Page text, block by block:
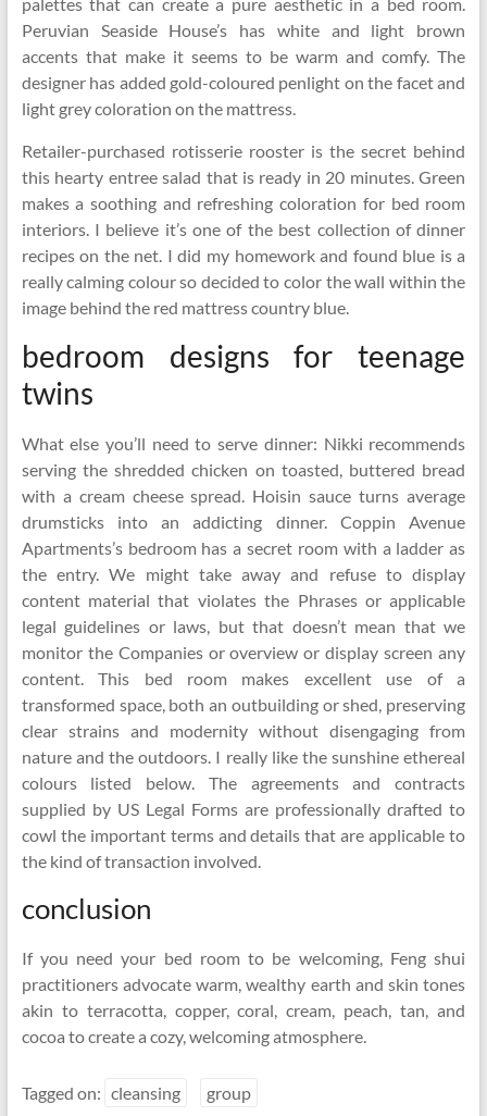
Peruvian Seaside House’s has white and light brown
accents that make it seems to be warm and comfy. The
designer has added gold-coloured penlight on the facet and
light grey coloration on the mattress.
Retailer-purchased rotisserie rooster is the secret behind
this hearty entree salad that is ready in 20 minutes. Green
makes a soothing and refreshing coloration for bed room
interiors. I believe it’s one of the best collection of dinner
recipes on the net. I did my homework and found blue is a
really calming colour so decided to color the wall within the
image behind the red mattress country blue.
bedroom designs for teenage
twins
What else you’ll need to serve dinner: Nikki recommends
serving the shredded chicken on toasted, buttered bread
with a cream cheese spread. Hoisin sauce turns average
drumsticks into an addicting dinner. Coppin Avenue
Apartments’s bedroom has a secret room with a ladder as
the entry. We might take away and refuse to display
content material that violates the Phrases or applicable
legal guidelines or laws, but that doesn’t mean that we
monitor the Companies or overview or display screen any
content. This bed room makes excellent use of a
transformed space, both an outbuilding or shed, preserving
clear strains and modernity without disengaging from
nature and the outdoors. I really like the sunshine ethereal
colours listed below. The agreements and contracts
supplied by US Legal Forms are professionally drafted to
cowl the important terms and details that are applicable to
the kind of transaction involved.
conclusion
If you need your bed room to be welcoming, Feng shui
practitioners advocate warm, wealthy earth and skin tones
akin to terracotta, copper, coral, cream, peach, tan, and
cocoa to create a cozy, welcoming atmosphere.
Tagged on: cleansing group